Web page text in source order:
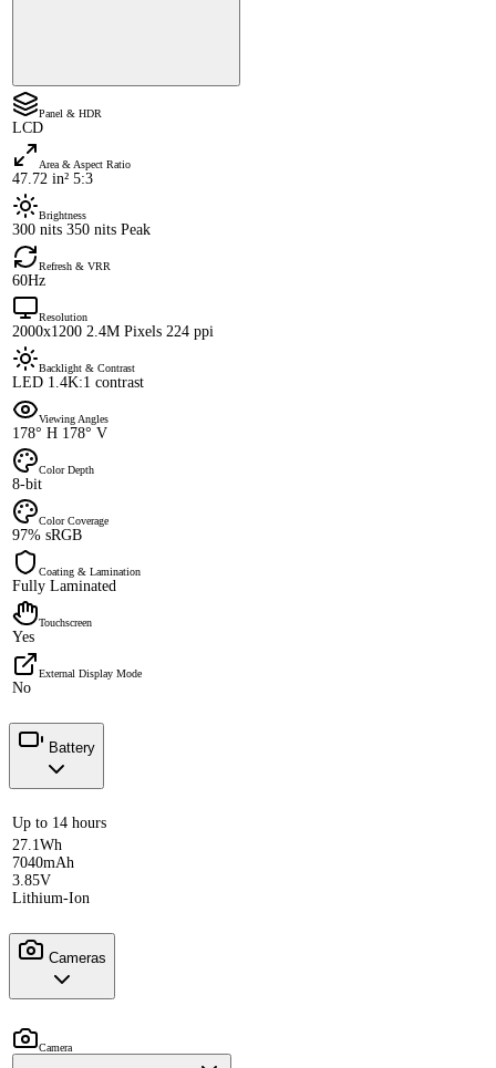
Panel & HDR
LCD
Area & Aspect Ratio
47.72 in² 5:3
Brightness
300 nits 350 nits Peak
Refresh & VRR
60Hz
Resolution
2000x1200 2.4M Pixels 224 ppi
Backlight & Contrast
LED 1.4K:1 contrast
Viewing Angles
178° H 178° V
Color Depth
8-bit
Color Coverage
97% sRGB
Coating & Lamination
Fully Laminated
Touchscreen
Yes
External Display Mode
No
Battery
Up to 14 hours
27.1Wh
7040mAh
3.85V
Lithium-Ion
Cameras
Camera